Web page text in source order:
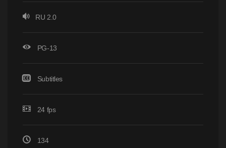
RU 2.0
PG-13
Subtitles
24 fps
134